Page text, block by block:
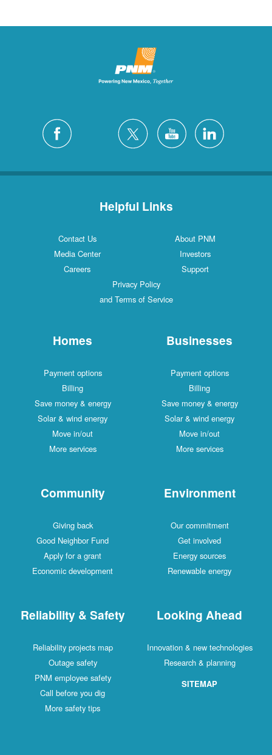
Helpful Links
Contact Us
About PNM
Media Center
Investors
Careers
Support
Privacy Policy
and Terms of Service
Homes
Payment options
Billing
Save money & energy
Solar & wind energy
Move in/out
More services
Businesses
Payment options
Billing
Save money & energy
Solar & wind energy
Move in/out
More services
Community
Giving back
Good Neighbor Fund
Apply for a grant
Economic development
Environment
Our commitment
Get involved
Energy sources
Renewable energy
Reliability & Safety
Reliability projects map
Outage safety
PNM employee safety
Call before you dig
More safety tips
Looking Ahead
Innovation & new technologies
Research & planning
SITEMAP